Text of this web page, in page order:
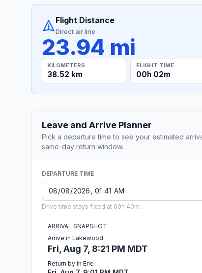
Flight Distance
Direct air line
23.94 mi
KILOMETERS
38.52 km
FLIGHT TIME
00h 02m
Leave and Arrive Planner
Pick a departure time to see your estimated
same-day return window.
DEPARTURE TIME
Drive time stays fixed at 00h 40m.
ARRIVAL SNAPSHOT
Arrive in Lakewood
Fri, Aug 7, 8:21 PM MDT
Return by in Erie